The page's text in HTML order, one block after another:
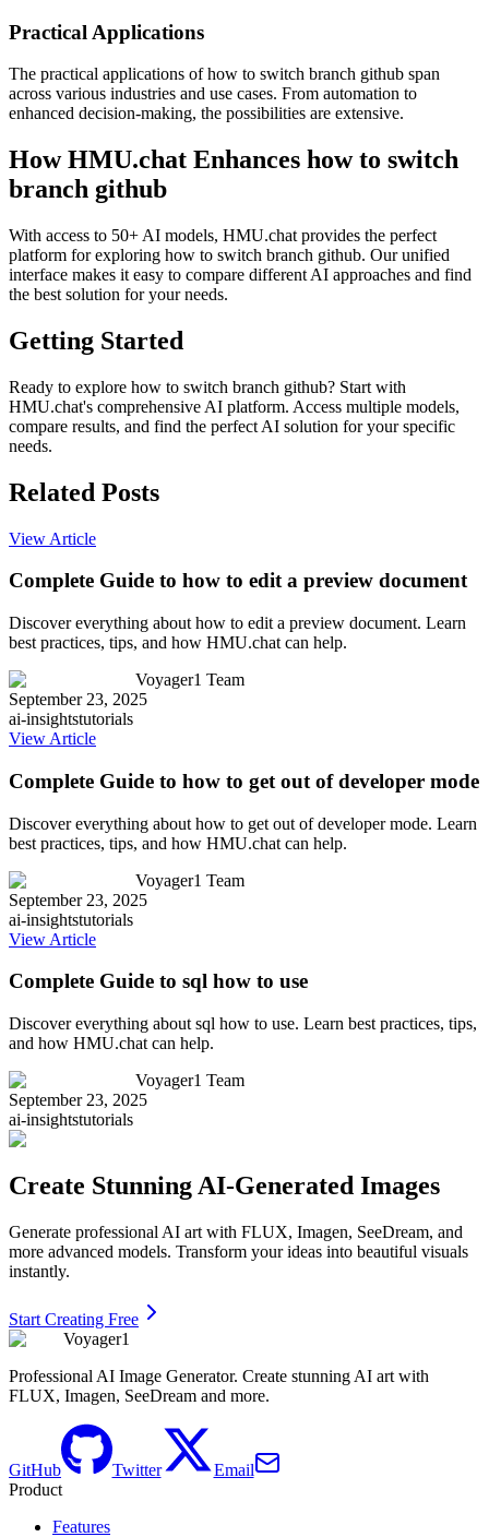
Practical Applications
The practical applications of how to switch branch github span
across various industries and use cases. From automation to
enhanced decision-making, the possibilities are extensive.
How HMU.chat Enhances how to switch
branch github
With access to 50+ AI models, HMU.chat provides the perfect
platform for exploring how to switch branch github. Our unified
interface makes it easy to compare different AI approaches and find
the best solution for your needs.
Getting Started
Ready to explore how to switch branch github? Start with
HMU.chat's comprehensive AI platform. Access multiple models,
compare results, and find the perfect AI solution for your specific
needs.
Related Posts
View Article
Complete Guide to how to edit a preview document
Discover everything about how to edit a preview document. Learn
best practices, tips, and how HMU.chat can help.
Voyager1 Team
September 23, 2025
ai-insightstutorials
View Article
Complete Guide to how to get out of developer mode
Discover everything about how to get out of developer mode. Learn
best practices, tips, and how HMU.chat can help.
Voyager1 Team
September 23, 2025
ai-insightstutorials
View Article
Complete Guide to sql how to use
Discover everything about sql how to use. Learn best practices, tips,
and how HMU.chat can help.
Voyager1 Team
September 23, 2025
ai-insightstutorials
Create Stunning AI-Generated Images
Generate professional AI art with FLUX, Imagen, SeeDream, and
more advanced models. Transform your ideas into beautiful visuals
instantly.
Start Creating Free
Voyager1
Professional AI Image Generator. Create stunning AI art with
FLUX, Imagen, SeeDream and more.
GitHub Twitter
Email
Product
Features